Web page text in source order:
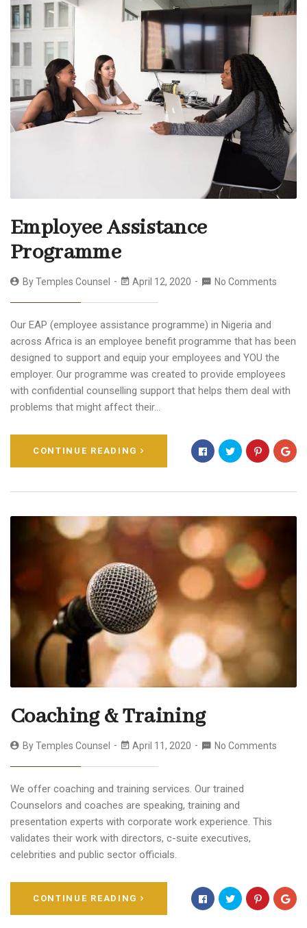
Employee Assistance
Programme
ByTemples Counsel April 12, 2020 No Comments
Our EAP (employee assistance programme) in Nigeria and
across Africa is an employee benefit programme that has been
designed to support and equip your employees and YOU the
employer. Our programme was created to provide employees
with confidential counselling support that helps them deal with
problems that might affect their…
CONTINUE READING
Coaching & Training
ByTemples Counsel April 11, 2020 No Comments
We offer coaching and training services. Our trained
Counselors and coaches are speaking, training and
presentation experts with corporate work experience. This
validates their work with directors, c-suite executives,
celebrities and public sector officials.
CONTINUE READING